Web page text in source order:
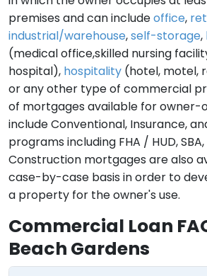
premises and can includeoffice,
industrial/warehouse,self-storage,
(medical office,skilled nursing
hospital), hospitality (hotel, motel,
or any other type of commercial
of mortgages available for owner-
include Conventional, Insurance,
programs including FHA / HUD, SBA,
Construction mortgages are also
case-by-case basis in order to
a property for the owner's use.
Commercial Loan
Beach Gardens